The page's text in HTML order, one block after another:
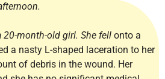
20-month-old girl. She fell onto a
a nasty L-shaped laceration to her
of debris in the wound. Her